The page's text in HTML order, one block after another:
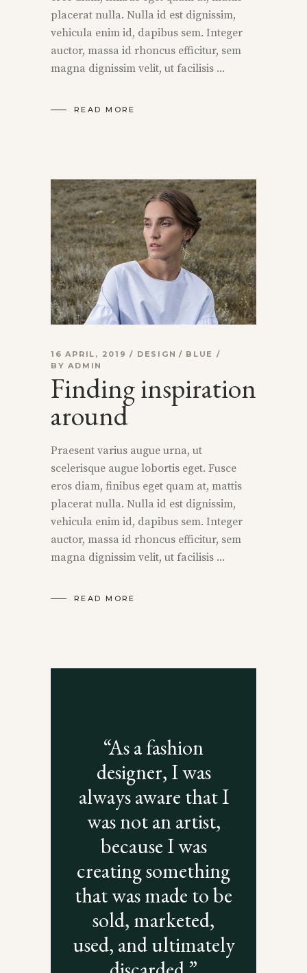
placerat nulla. Nulla id est dignissim,
vehicula enim id, dapibus sem. Integer
auctor, massa id rhoncus efficitur, sem
magna dignissim velit, ut facilisis
READ MORE
16 APRIL, 2019 DESIGN
BLUE
BYADMIN
Finding inspiration
around
Praesent varius augue urna, ut
scelerisque augue lobortis eget. Fusce
eros diam, finibus eget quam at, mattis
placerat nulla. Nulla id est dignissim,
vehicula enim id, dapibus sem. Integer
auctor, massa id rhoncus efficitur, sem
magna dignissim velit, ut facilisis
READ MORE
“As a fashion
designer, I was
always aware that I
was not an artist,
because I was
creating something
that was made to be
sold, marketed,
used, and ultimately